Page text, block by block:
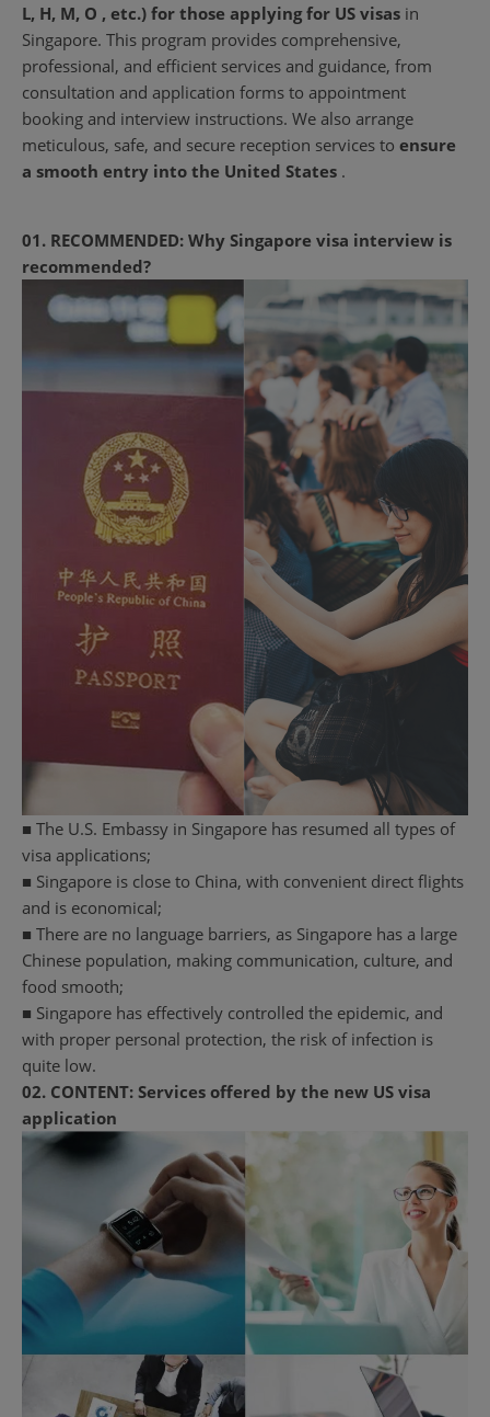
L, H, M, O , etc.) for those applying for US visas in
Singapore. This program provides comprehensive,
professional, and efficient services and guidance, from
consultation and application forms to appointment
booking and interview instructions. We also arrange
meticulous, safe, and secure reception services to ensure
a smooth entry into the United States .
01. RECOMMENDED: Why Singapore visa interview is
recommended?
■ The U.S. Embassy in Singapore has resumed all types of
visa applications;
■ Singapore is close to China, with convenient direct flights
and is economical;
■ There are no language barriers, as Singapore has a large
Chinese population, making communication, culture, and
food smooth;
■ Singapore has effectively controlled the epidemic, and
with proper personal protection, the risk of infection is
quite low.
02. CONTENT: Services offered by the new US visa
application